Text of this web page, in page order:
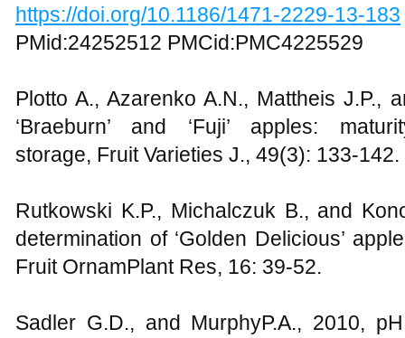
https://doi.org/10.1186/1471-2229-13-183
PMid:24252512 PMCid:PMC4225529
Plotto A., Azarenko A.N., Mattheis J.P.,
‘Braeburn’ and ‘Fuji’ apples:
storage, Fruit Varieties J., 49(3): 133-142.
Rutkowski K.P., Michalczuk B., and
determination of ‘Golden Delicious’
Fruit OrnamPlant Res, 16: 39-52.
Sadler G.D., and MurphyP.A., 2010,